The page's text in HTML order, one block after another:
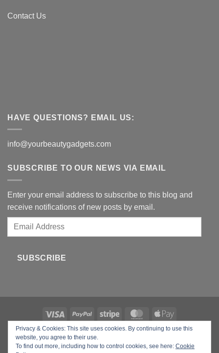
Contact Us
HAVE QUESTIONS? EMAIL US:
info@yourbeautygadgets.com
SUBSCRIBE TO OUR NEWS VIA EMAIL
Enter your email address to subscribe to this blog and
receive notifications of new posts by email.
Email
SUBSCRIBE
Copyright 2026 ©Your Beauty Gadgets
Privacy & Cookies: This site uses cookies. By continuing to use this
website, you agree to their use.
To find out more, including how to control cookies, see here: Cookie